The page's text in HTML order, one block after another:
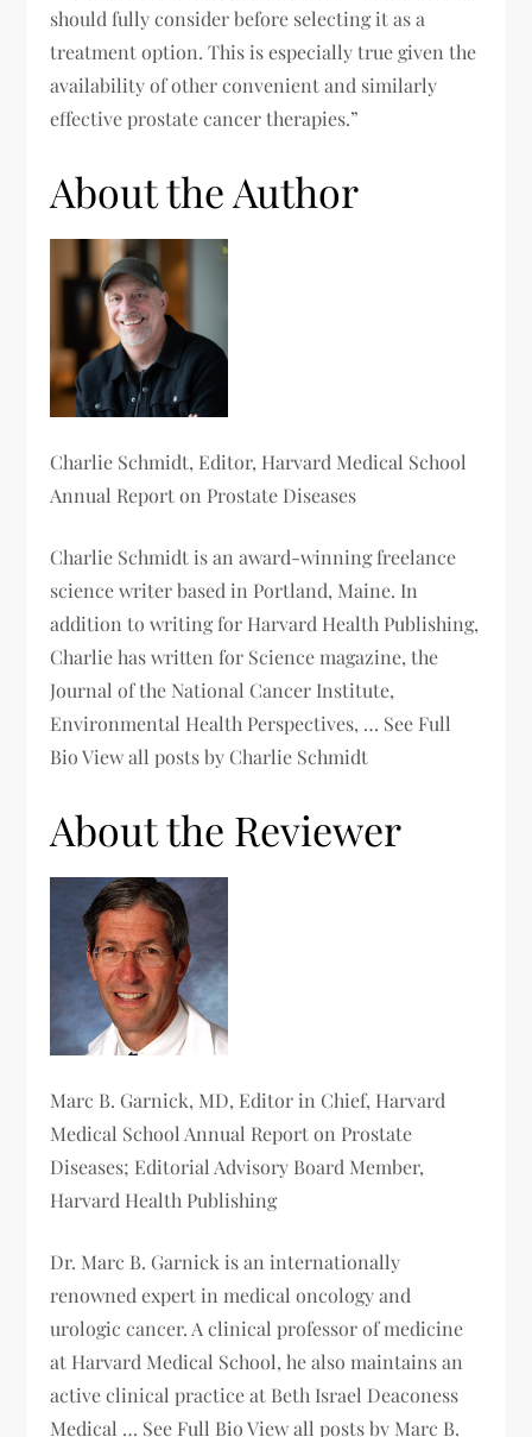
should fully consider before selecting it as a
treatment option. This is especially true given the
availability of other convenient and similarly
effective prostate cancer therapies.”
About the Author
Charlie Schmidt, Editor, Harvard Medical School
Annual Report on Prostate Diseases
Charlie Schmidt is an award-winning freelance
science writer based in Portland, Maine. In
addition to writing for Harvard Health Publishing,
Charlie has written for Science magazine, the
Journal of the National Cancer Institute,
Environmental Health Perspectives, … See Full
Bio View all posts by Charlie Schmidt
About the Reviewer
Marc B. Garnick, MD, Editor in Chief, Harvard
Medical School Annual Report on Prostate
Diseases; Editorial Advisory Board Member,
Harvard Health Publishing
Dr. Marc B. Garnick is an internationally
renowned expert in medical oncology and
urologic cancer. A clinical professor of medicine
at Harvard Medical School, he also maintains an
active clinical practice at Beth Israel Deaconess
Medical … See Full Bio View all posts by Marc B.